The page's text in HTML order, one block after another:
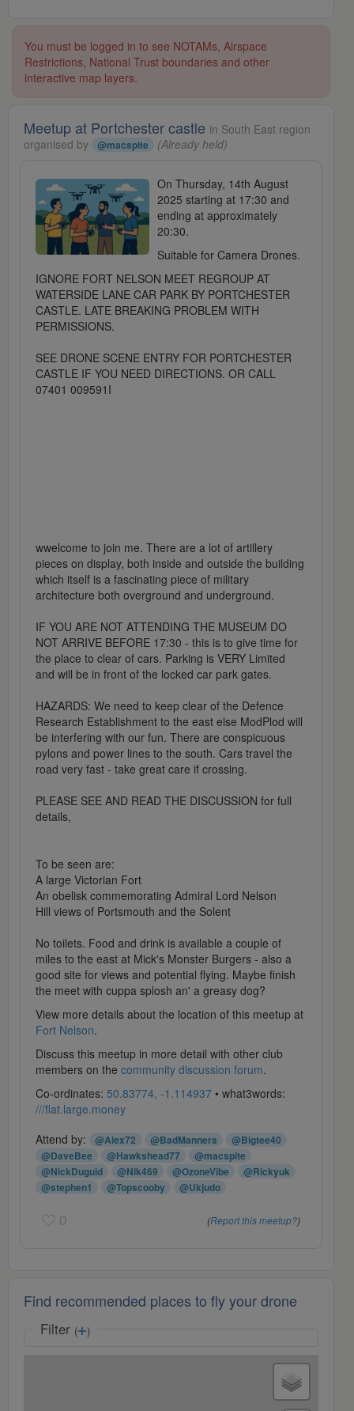
You must be logged in to see NOTAMs, Airspace
Restrictions, National Trust boundaries and other
interactive map layers.
Meetup at Portchester castle in South East region
organised by
@macspite (Already held)
On Thursday, 14th August
2025 starting at 17:30 and
ending at approximately
20:30.
Suitable for Camera Drones.
IGNORE FORT NELSON MEET REGROUP AT
WATERSIDE LANE CAR PARK BY PORTCHESTER
CASTLE. LATE BREAKING PROBLEM WITH
PERMISSIONS.
SEE DRONE SCENE ENTRY FOR PORTCHESTER
CASTLE IF YOU NEED DIRECTIONS. OR CALL
07401 009591I
wwelcome to join me. There are a lot of artillery
pieces on display, both inside and outside the building
which itself is a fascinating piece of military
architecture both overground and underground.
IF YOU ARE NOT ATTENDING THE MUSEUM DO
NOT ARRIVE BEFORE 17:30 - this is to give time for
the place to clear of cars. Parking is VERY Limited
and will be in front of the locked car park gates.
HAZARDS: We need to keep clear of the Defence
Research Establishment to the east else ModPlod will
be interfering with our fun. There are conspicuous
pylons and power lines to the south. Cars travel the
road very fast - take great care if crossing.
PLEASE SEE AND READ THE DISCUSSION for full
details,
To be seen are:
A large Victorian Fort
An obelisk commemorating Admiral Lord Nelson
Hill views of Portsmouth and the Solent
No toilets. Food and drink is available a couple of
miles to the east at Mick's Monster Burgers - also a
good site for views and potential flying. Maybe finish
the meet with cuppa splosh an' a greasy dog?
View more details about the location of this meetup at
Fort Nelson.
Discuss this meetup in more detail with other club
members on the community discussion forum.
Co-ordinates: 50.83774, -1.114937 • what3words:
///flat.large.money
Attend by:
@Alex72 @BadManners
@Bigtee40
@DaveBee
@Hawkshead77
@macspite
@NickDuguid
@Nik469 @OzoneVibe
@Rickyuk
@stephen1
@Topscooby @Ukjudo
0 (Report this meetup?)
Find recommended places to fly your drone
Filter ( )